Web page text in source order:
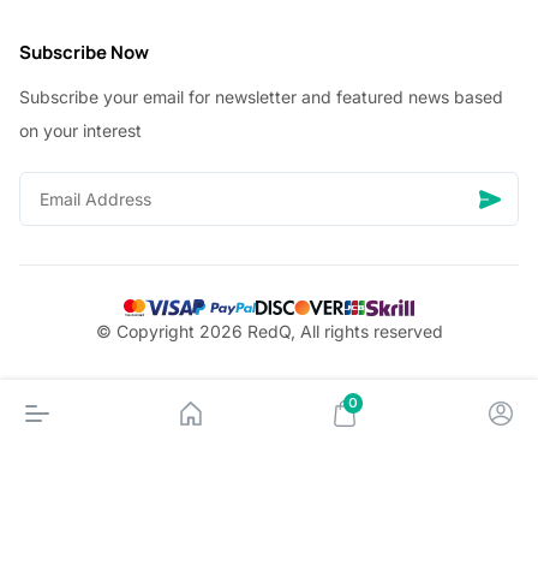
Subscribe Now
Subscribe your email for newsletter and featured news based
on your interest
© Copyright 2026 RedQ, All rights reserved
0